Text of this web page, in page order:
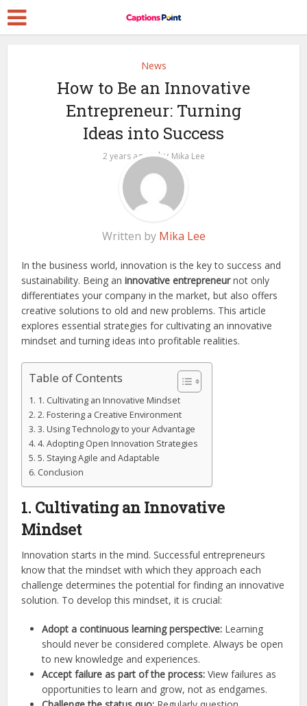
News
How to Be an Innovative
Entrepreneur: Turning
Ideas into Success
2 years ago by Mika Lee
Written by Mika Lee
In the business world, innovation is the key to success and
sustainability. Being aninnovative entrepreneurnot only
differentiates your company in the market, but also offers
creative solutions to old and new problems. This article
explores essential strategies for cultivating an innovative
mindset and turning ideas into profitable realities.
Table of Contents
1. Cultivating an Innovative Mindset
2. Fostering a Creative Environment
3. Using Technology to your Advantage
4. Adopting Open Innovation Strategies
5. Staying Agile and Adaptable
Conclusion
1. Cultivating an Innovative
Mindset
Innovation starts in the mind. Successful entrepreneurs
know that the mindset with which they approach each
challenge determines the potential for finding an innovative
solution. To develop this mindset, it is crucial:
Adopt a continuous learning perspective: Learning
should never be considered complete. Always be open
to new knowledge and experiences.
Accept failure as part of the process:View failures as
opportunities to learn and grow, not as endgames.